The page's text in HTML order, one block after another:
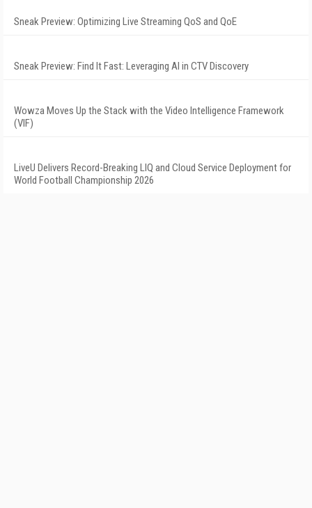
Sneak Preview: Optimizing Live Streaming QoS and QoE
Sneak Preview: Find It Fast: Leveraging AI in CTV Discovery
Wowza Moves Up the Stack with the Video Intelligence Framework
(VIF)
LiveU Delivers Record-Breaking LIQ and Cloud Service Deployment for
World Football Championship 2026